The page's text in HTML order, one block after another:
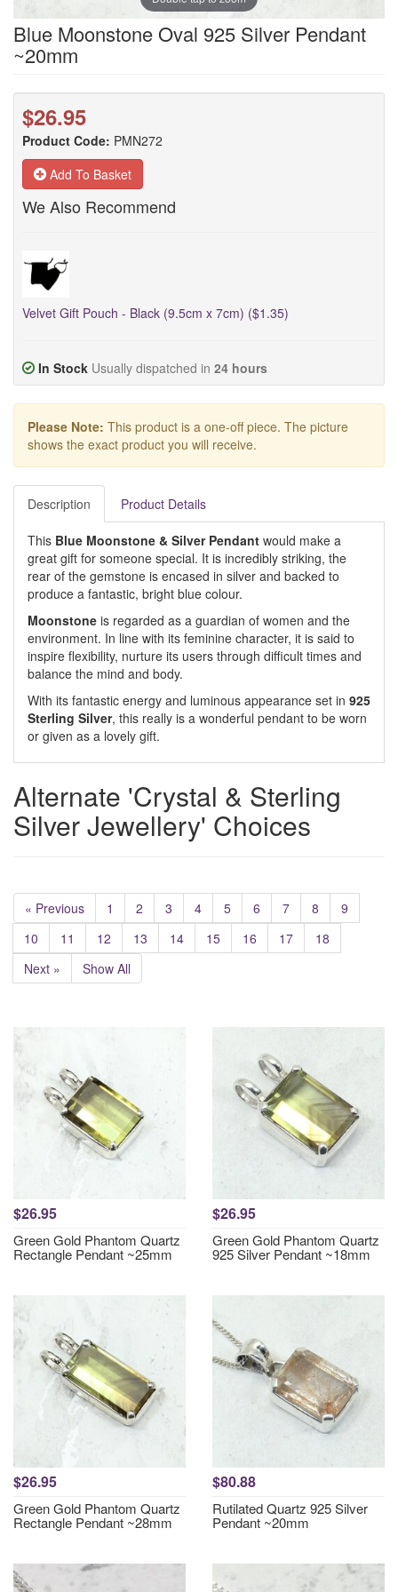
Blue Moonstone Oval 925 Silver Pendant
~20mm
$26.95
Product Code: PMN272
Add To Basket
We Also Recommend
Velvet Gift Pouch - Black (9.5cm x 7cm) ($1.35)
In Stock Usually dispatched in 24 hours
Please Note: This product is a one-off piece. The picture
shows the exact product you will receive.
Description Product Details
This Blue Moonstone & Silver Pendant would make a
great gift for someone special. It is incredibly striking, the
rear of the gemstone is encased in silver and backed to
produce a fantastic, bright blue colour.
Moonstone is regarded as a guardian of women and the
environment. In line with its feminine character, it is said to
inspire flexibility, nurture its users through difficult times and
balance the mind and body.
With its fantastic energy and luminous appearance set in 925
Sterling Silver, this really is a wonderful pendant to be worn
or given as a lovely gift.
Alternate 'Crystal & Sterling
Silver Jewellery' Choices
« Previous 1 2 3 4 5 6 7 8
9
10
11 12 13 14 15 16 17
18
Next »
Show All
$26.95
Green Gold Phantom Quartz
Rectangle Pendant ~25mm
$26.95
Green Gold Phantom Quartz
925 Silver Pendant ~18mm
$26.95
Green Gold Phantom Quartz
Rectangle Pendant ~28mm
$80.88
Rutilated Quartz 925 Silver
Pendant ~20mm